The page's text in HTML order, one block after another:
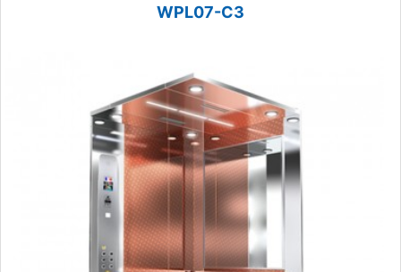
WPL07-C3